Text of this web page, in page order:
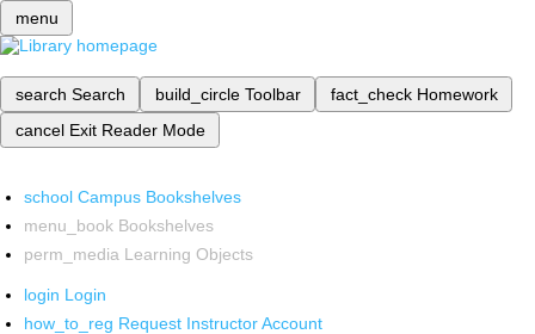
menu
search Search build_circle Toolbar fact_check Homework
cancel Exit Reader Mode
school Campus Bookshelves
menu_book Bookshelves
perm_media Learning Objects
login Login
how_to_reg Request Instructor Account